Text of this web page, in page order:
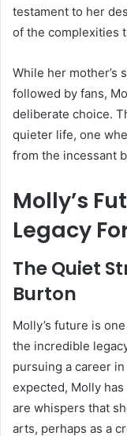
testament to her
of the complexities
While her mother’s
followed by fans,
deliberate choice.
quieter life, one
from the incessant
Molly’s
Legacy
The Quiet
Burton
Molly’s future is
the incredible
pursuing a career
expected, Molly
are whispers that
arts, perhaps as a